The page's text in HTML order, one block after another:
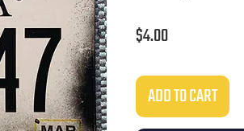
$4.00Price
ADD TO CART